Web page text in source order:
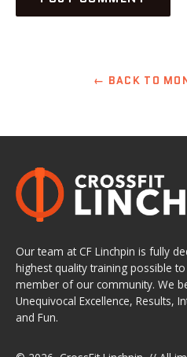
← BACK TO
Our team at CF Linchpin is fully
highest quality training possible
member of our community. We
Unequivocal Excellence, Results,
and Fun.